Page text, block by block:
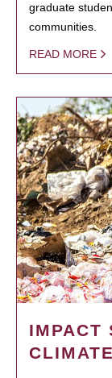
graduate
communities.
READ MORE
IMPACT